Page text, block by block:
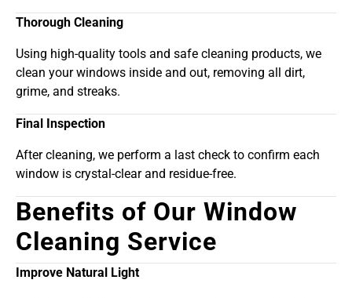
Thorough Cleaning
Using high-quality tools and safe cleaning products, we
clean your windows inside and out, removing all dirt,
grime, and streaks.
Final Inspection
After cleaning, we perform a last check to confirm each
window is crystal-clear and residue-free.
Benefits of Our Window
Cleaning Service
Improve Natural Light